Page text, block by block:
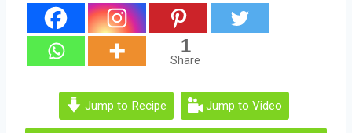
1
Share
Jump to Recipe Jump to Video